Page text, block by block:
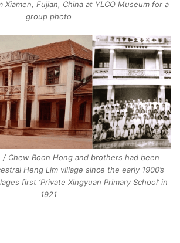
Xiamen, Fujian, China at YLCO Museum for a
group photo
/ Chew Boon Hong and brothers had been
Heng Lim village since the early 1900’s
first ‘Private Xingyuan Primary School’ in
1921